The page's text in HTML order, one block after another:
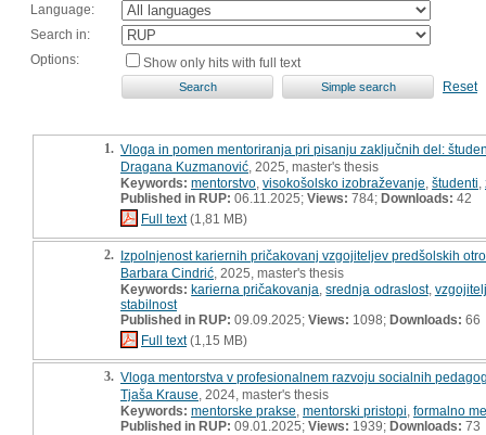
Language:
Search in:
Options:
Show only hits with full text
Reset
1. Vloga in pomen mentoriranja pri pisanju zaključnih del:
Dragana Kuzmanović , 2025, master's thesis
Keywords: mentorstvo visokošolsko izobraževanje študenti
Published in RUP: 06.11.2025; Views: 784; Downloads: 42
Full text(1,81 MB)
2. Izpolnjenost kariernih pričakovanj vzgojiteljev predšolskih
Barbara Cindrić , 2025, master's thesis
Keywords: karierna pričakovanja ,srednja odraslost,
stabilnost
Published in RUP: 09.09.2025; Views: 1098; Downloads: 66
Full text(1,15 MB)
3. Vloga mentorstva v profesionalnem razvoju socialnih
Tjaša Krause , 2024, master's thesis
Keywords: mentorske prakse mentorski pristopi formalno
Published in RUP: 09.01.2025; Views: 1939; Downloads: 73